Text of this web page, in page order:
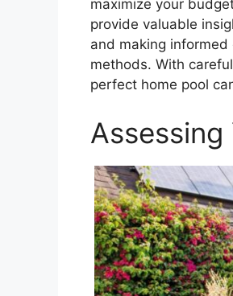
maximize your
provide valuable
and making
methods. With
perfect home pool
Assessing